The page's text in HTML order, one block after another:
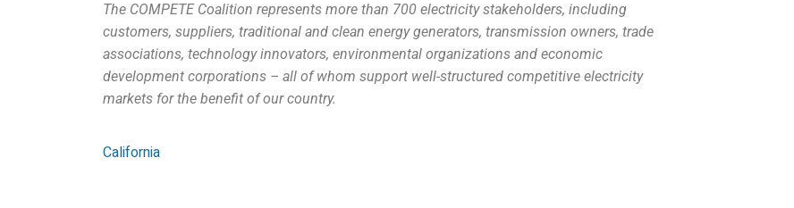
The COMPETE Coalition represents more than 700 electricity stakeholders, including
customers, suppliers, traditional and clean energy generators, transmission owners, trade
associations, technology innovators, environmental organizations and economic
development corporations – all of whom support well-structured competitive electricity
markets for the benefit of our country.
California